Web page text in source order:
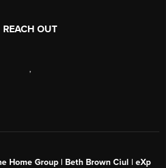
REACH OUT
,
Home Group | Beth Brown Ciul | eXp